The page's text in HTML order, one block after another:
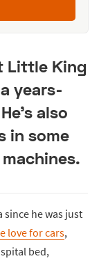
Little King
years-
also
in some
he was just
love for cars,
bed,